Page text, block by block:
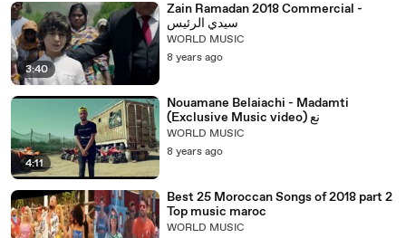
3:40
Zain Ramadan 2018 Commercial -
سيدي الرئيس
WORLD MUSIC
8 years ago
4:11
Nouamane Belaiachi - Madamti
(Exclusive Music video) نع
WORLD MUSIC
8 years ago
Best 25 Moroccan Songs of 2018 part 2
Top music maroc
WORLD MUSIC